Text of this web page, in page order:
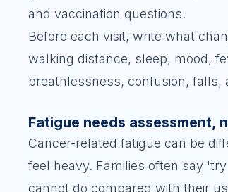
and vaccination questions.
Before each visit, write what
walking distance, sleep, mood,
breathlessness, confusion, falls,
Fatigue needs assessment,
Cancer-related fatigue can be
feel heavy. Families often say
cannot do compared with their